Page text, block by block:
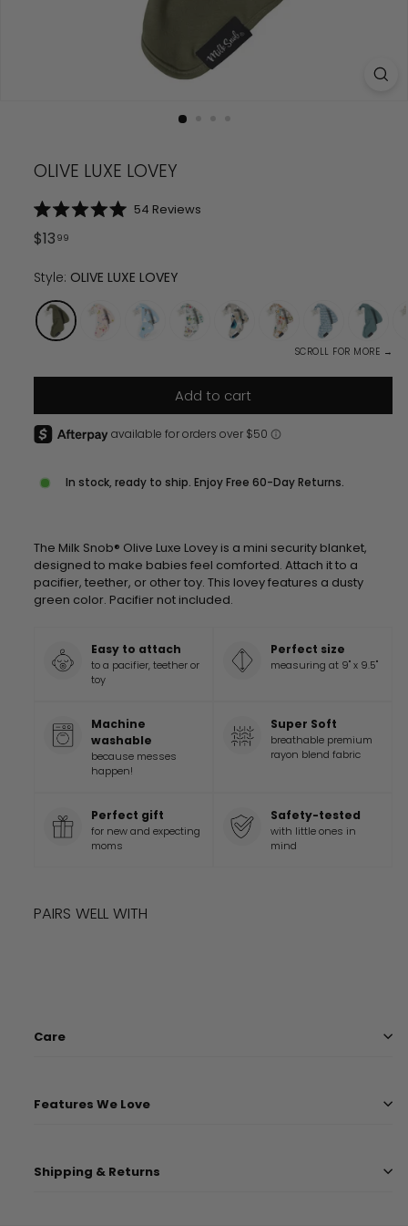
OLIVE LUXE LOVEY
5.0
out
5
stars
54 ReviewsClick
Regular
$13 99
Style: OLIVE LUXE LOVEY
SCROLL FOR MORE →
Add to cart
In stock, ready to ship. Enjoy Free 60-Day Returns.
The Milk Snob® Olive Luxe Lovey is a mini security blanket,
designed to make babies feel comforted. Attach it to a
pacifier, teether, or other toy. This lovey features a dusty
green color. Pacifier not included.
Easy to attach
to a pacifier, teether or
toy
Perfect size
measuring at 9" x 9.5"
Machine
washable
because messes
happen!
Super Soft
breathable premium
rayon blend fabric
Perfect gift
for new and expecting
moms
Safety-tested
with little ones in
mind
PAIRS WELL WITH
Care
Features We Love
Shipping & Returns